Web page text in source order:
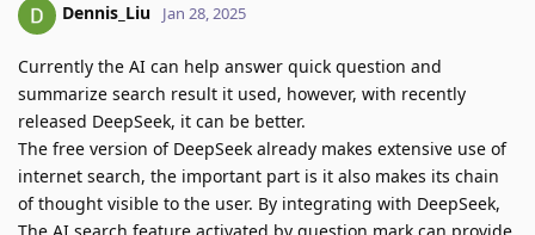
Dennis_Liu Jan 28, 2025
Currently the AI can help answer quick question and
summarize search result it used, however, with recently
released DeepSeek, it can be better.
The free version of DeepSeek already makes extensive use of
internet search, the important part is it also makes its chain
of thought visible to the user. By integrating with DeepSeek,
The AI search feature activated by question mark can provide